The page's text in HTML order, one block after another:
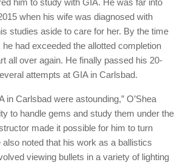
when his wife was diagnosed with
studies aside to care for her. By the time
had exceeded the allotted completion
all over again. He finally passed his 20-
attempts at GIA in Carlsbad.
in Carlsbad were astounding,” O’Shea
to handle gems and study them under the
made it possible for him to turn
noted that his work as a ballistics
viewing bullets in a variety of lighting